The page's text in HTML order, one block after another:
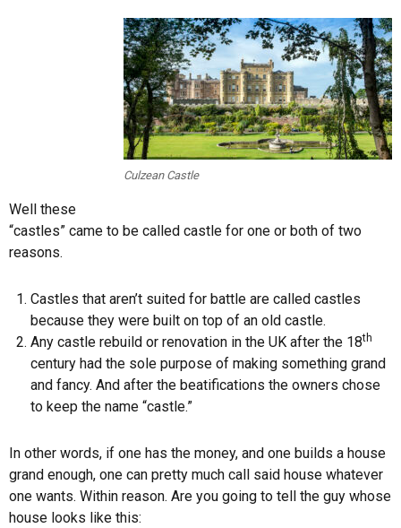
Culzean Castle
Well these
“castles” came to be called castle for one or both of two
reasons.
Castles that aren’t suited for battle are called castles
because they were built on top of an old castle.
Any castle rebuild or renovation in the UK after the 18th
century had the sole purpose of making something grand
and fancy. And after the beatifications the owners chose
to keep the name “castle.”
In other words, if one has the money, and one builds a house
grand enough, one can pretty much call said house whatever
one wants. Within reason. Are you going to tell the guy whose
house looks like this: